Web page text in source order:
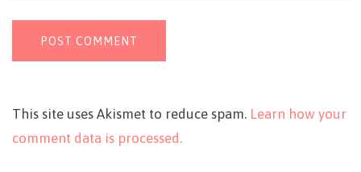
This site uses Akismet to reduce spam. Learn how your
comment data is processed.